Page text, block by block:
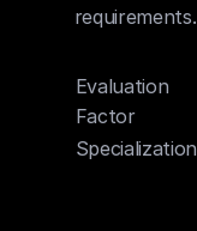
requirements.
Evaluation
Factor
Specialization